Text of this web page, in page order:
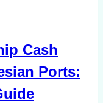
Cash
Ports: